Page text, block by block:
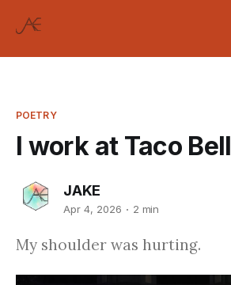
POETRY
I work at Taco Bell
JAKE
Apr 4, 2026 2 min
My shoulder was hurting.